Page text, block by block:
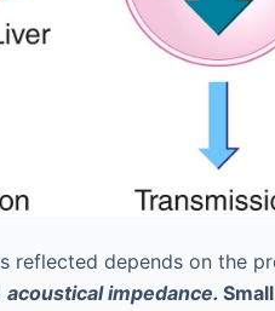
reflected depends on the
acoustical impedance.